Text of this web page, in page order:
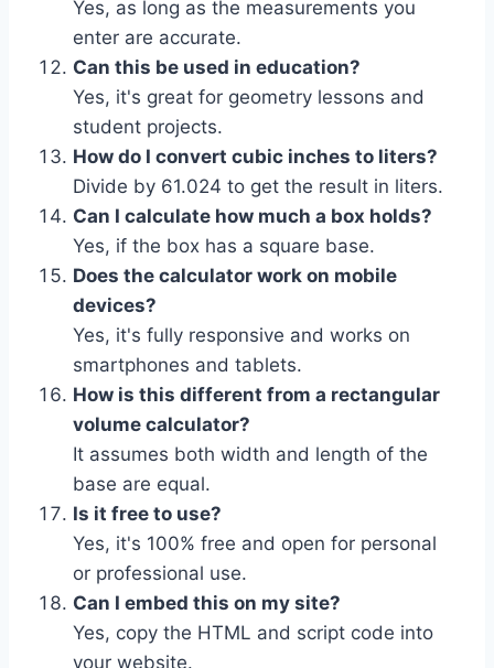
Yes, as long as the measurements you
enter are accurate.
Can this be used in education?
Yes, it's great for geometry lessons and
student projects.
How do I convert cubic inches to liters?
Divide by 61.024 to get the result in liters.
Can I calculate how much a box holds?
Yes, if the box has a square base.
Does the calculator work on mobile
devices?
Yes, it's fully responsive and works on
smartphones and tablets.
How is this different from a rectangular
volume calculator?
It assumes both width and length of the
base are equal.
Is it free to use?
Yes, it's 100% free and open for personal
or professional use.
Can I embed this on my site?
Yes, copy the HTML and script code into
your website.